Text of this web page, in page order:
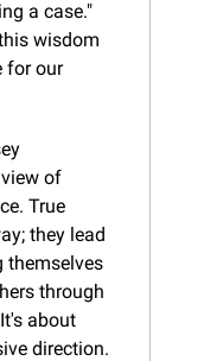
a case."
wisdom
for our
of
True
they lead
themselves
through
about
direction.